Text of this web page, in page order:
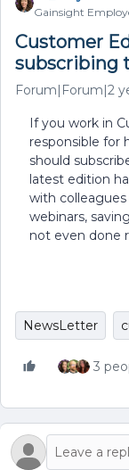
Gainsight
Customer
subscribing
Forum|Forum|2
If you work in
responsible for
should
latest edition
with
webinars,
not even done
NewsLetter
3